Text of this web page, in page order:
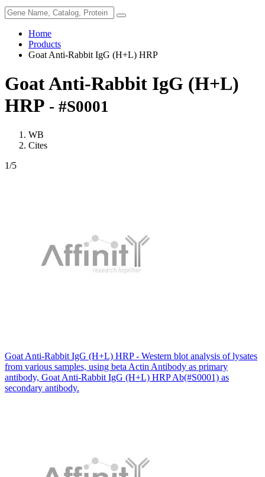
Home
Products
Goat Anti-Rabbit IgG (H+L) HRP
Goat Anti-Rabbit IgG (H+L)
HRP - #S0001
WB
Cites
1/5
Goat Anti-Rabbit IgG (H+L) HRP - Western blot analysis of lysates
from various samples, using beta Actin Antibody as primary
antibody, Goat Anti-Rabbit IgG (H+L) HRP Ab(#S0001) as
secondary antibody.